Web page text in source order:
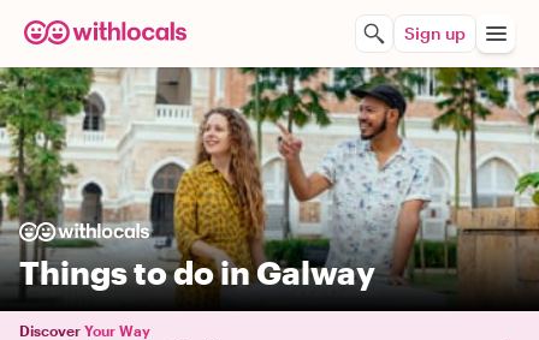
Sign up
Things to do in Galway
Discover Your Way